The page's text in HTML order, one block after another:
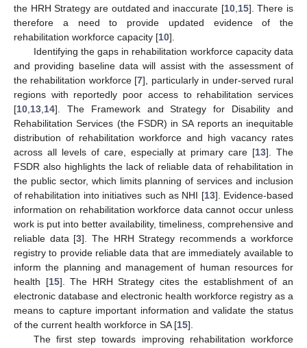
the HRH Strategy are outdated and inaccurate [10, 15]. There is
therefore a need to provide updated evidence of the
rehabilitation workforce capacity [10].
Identifying the gaps in rehabilitation workforce capacity data
and providing baseline data will assist with the assessment of
the rehabilitation workforce [7], particularly in under-served rural
regions with reportedly poor access to rehabilitation services
[10 13 14]. The Framework and Strategy for Disability and
Rehabilitation Services (the FSDR) in SA reports an inequitable
distribution of rehabilitation workforce and high vacancy rates
across all levels of care, especially at primary care [13]. The
FSDR also highlights the lack of reliable data of rehabilitation in
the public sector, which limits planning of services and inclusion
of rehabilitation into initiatives such as NHI [13]. Evidence-based
information on rehabilitation workforce data cannot occur unless
work is put into better availability, timeliness, comprehensive and
reliable data [3]. The HRH Strategy recommends a workforce
registry to provide reliable data that are immediately available to
inform the planning and management of human resources for
health [15]. The HRH Strategy cites the establishment of an
electronic database and electronic health workforce registry as a
means to capture important information and validate the status
of the current health workforce in SA [15].
The first step towards improving rehabilitation workforce